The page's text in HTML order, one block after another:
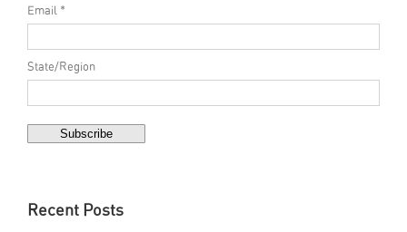
Email *
State/Region
Recent Posts